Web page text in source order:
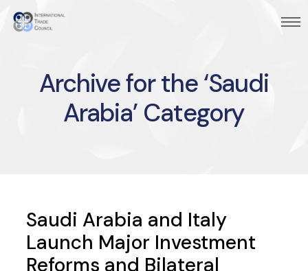
Archive for the ‘Saudi
Arabia’ Category
Saudi Arabia and Italy
Launch Major Investment
Reforms and Bilateral